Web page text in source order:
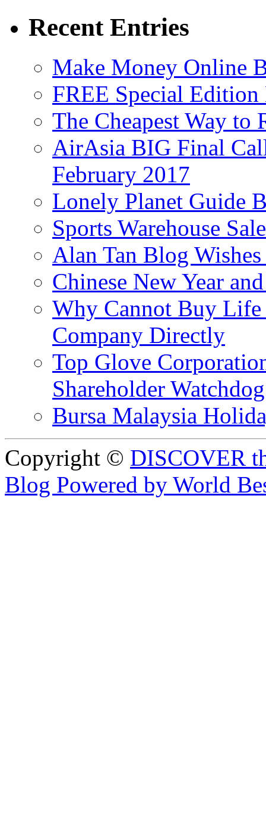
Recent Entries
Make Money Online
FREE Special
The Cheapest Way to
AirAsia BIG Final
February 2017
Lonely Planet Guide
Sports Warehouse
Alan Tan Blog
Chinese New Year
Why Cannot Buy Life
Company Directly
Top Glove
Shareholder
Bursa Malaysia
Copyright © DISCOVER
Blog Powered by World